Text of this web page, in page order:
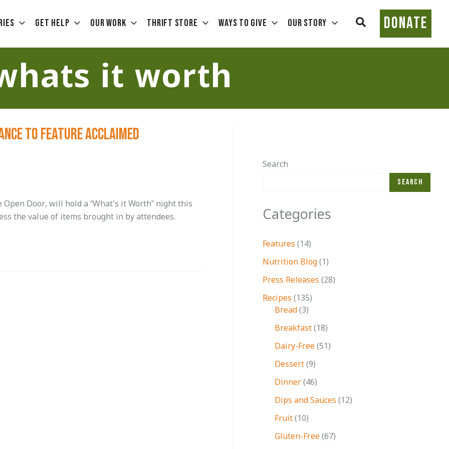
Get Help Our Work Thrift Store Ways To Give Our Story SearchDONATE
it worth
to Feature Acclaimed
Door, will hold a “What’s it Worth” night this
the value of items brought in by attendees.
Search
Search
Categories
Features (14)
Nutrition Blog(1)
Press Releases (28)
Recipes (135)
Bread(3)
Breakfast(18)
Dairy-Free(51)
Dessert(9)
Dinner(46)
Dips and Sauces (12)
Fruit(10)
Gluten-Free(67)